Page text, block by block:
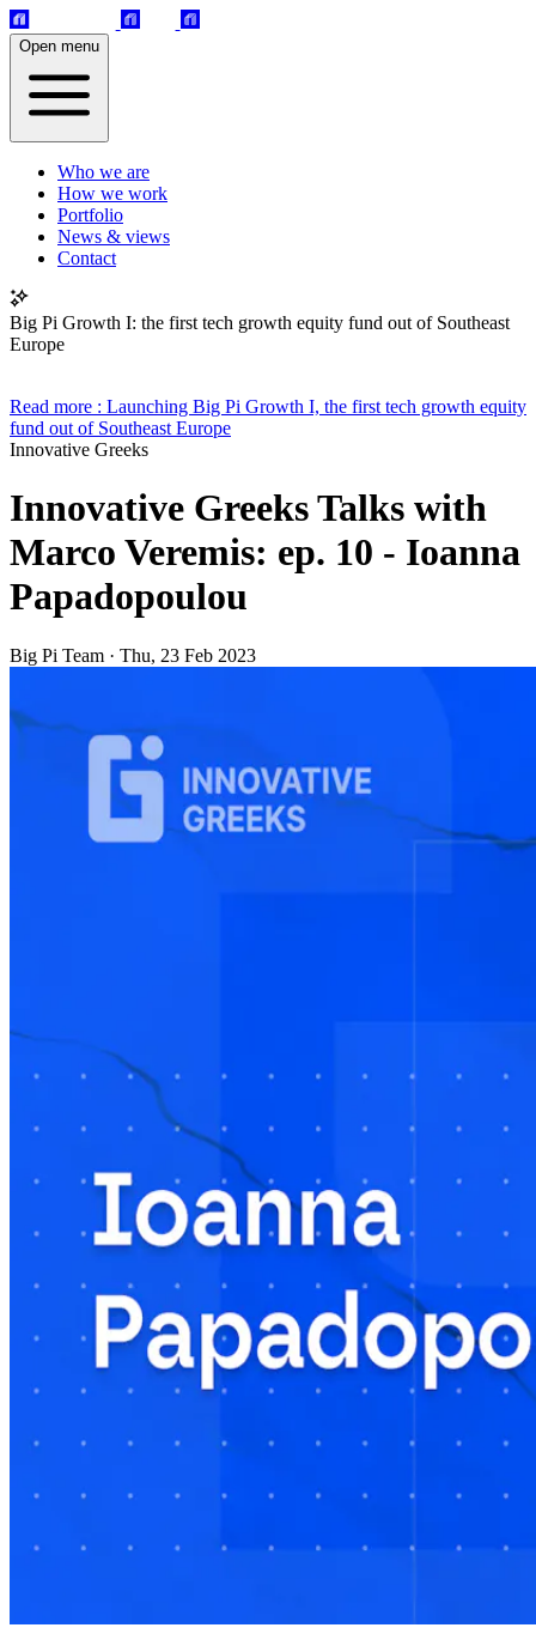
Open menu
Who we are
How we work
Portfolio
News & views
Contact
Big Pi Growth I: the first tech growth equity fund out of Southeast
Europe
Read more : Launching Big Pi Growth I, the first tech growth equity
fund out of Southeast Europe
Innovative Greeks
Innovative Greeks Talks with
Marco Veremis: ep. 10 - Ioanna
Papadopoulou
Big Pi Team · Thu, 23 Feb 2023